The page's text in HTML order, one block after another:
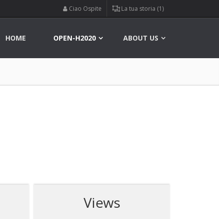
Ciao Ospite La tua storia (1)
HOME OPEN-H2020 ABOUT US
Views